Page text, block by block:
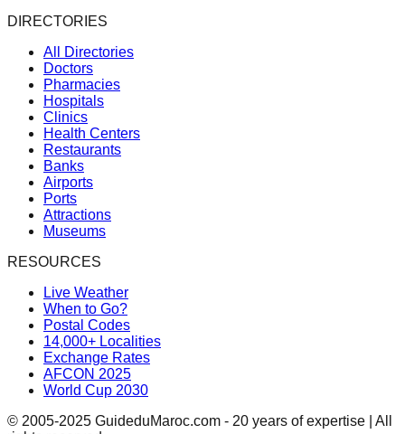
DIRECTORIES
All Directories
Doctors
Pharmacies
Hospitals
Clinics
Health Centers
Restaurants
Banks
Airports
Ports
Attractions
Museums
RESOURCES
Live Weather
When to Go?
Postal Codes
14,000+ Localities
Exchange Rates
AFCON 2025
World Cup 2030
© 2005-2025 GuideduMaroc.com - 20 years of expertise | All